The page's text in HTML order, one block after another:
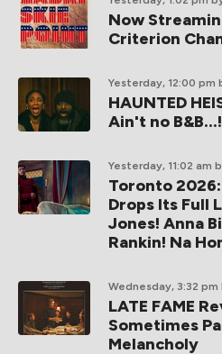
Now
Criterion
Yesterday, 12:00 pm
HAUNTED
Ain't no
Yesterday, 11:02 am
Toronto
Drops Its Full
Jones! Anna
Rankin! Na
Wednesday, 3:32 pm
LATE FAME
Sometimes
Melancholy